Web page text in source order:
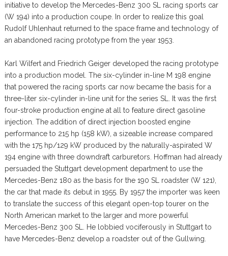
initiative to develop the Mercedes-Benz 300 SL racing sports car
(W 194) into a production coupe. In order to realize this goal
Rudolf Uhlenhaut returned to the space frame and technology of
an abandoned racing prototype from the year 1953.
Karl Wilfert and Friedrich Geiger developed the racing prototype
into a production model. The six-cylinder in-line M 198 engine
that powered the racing sports car now became the basis for a
three-liter six-cylinder in-line unit for the series SL. It was the first
four-stroke production engine at all to feature direct gasoline
injection. The addition of direct injection boosted engine
performance to 215 hp (158 kW), a sizeable increase compared
with the 175 hp/129 kW produced by the naturally-aspirated W
194 engine with three downdraft carburetors. Hoffman had already
persuaded the Stuttgart development department to use the
Mercedes-Benz 180 as the basis for the 190 SL roadster (W 121),
the car that made its debut in 1955. By 1957 the importer was keen
to translate the success of this elegant open-top tourer on the
North American market to the larger and more powerful
Mercedes-Benz 300 SL. He lobbied vociferously in Stuttgart to
have Mercedes-Benz develop a roadster out of the Gullwing.